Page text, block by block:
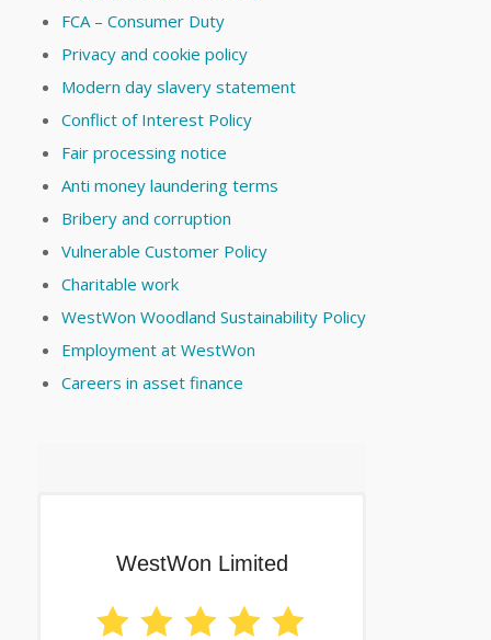
FCA – Consumer Duty
Privacy and cookie policy
Modern day slavery statement
Conflict of Interest Policy
Fair processing notice
Anti money laundering terms
Bribery and corruption
Vulnerable Customer Policy
Charitable work
WestWon Woodland Sustainability Policy
Employment at WestWon
Careers in asset finance